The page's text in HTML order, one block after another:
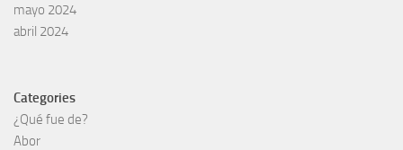
mayo 2024
abril 2024
Categories
¿Qué fue de?
Abor